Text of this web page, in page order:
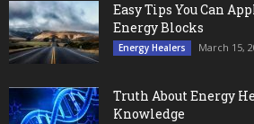
Easy Tips You Can
Energy Blocks
Energy Healers March 15,
Truth About Energy
Knowledge